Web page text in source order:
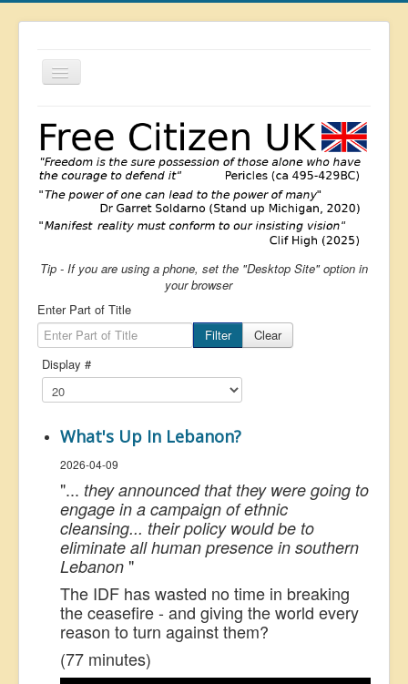
Toggle
Navigation
List
Latest
Brexit
Covid
Health
Unelected
Censorship
US Election
Great Reset
Greater Reset!
Defence
Green/Climate
Repeal
5G & EMFs
Child Abuse
Tip - If you are using a phone, set the "Desktop Site" option in
your browser
Enter Part of Title
Filter
Clear
Display #
What's Up In Lebanon?
2026-04-09
"... they announced that they were going to
engage in a campaign of ethnic
cleansing... their policy would be to
eliminate all human presence in southern
Lebanon "
The IDF has wasted no time in breaking
the ceasefire - and giving the world every
reason to turn against them?
(77 minutes)